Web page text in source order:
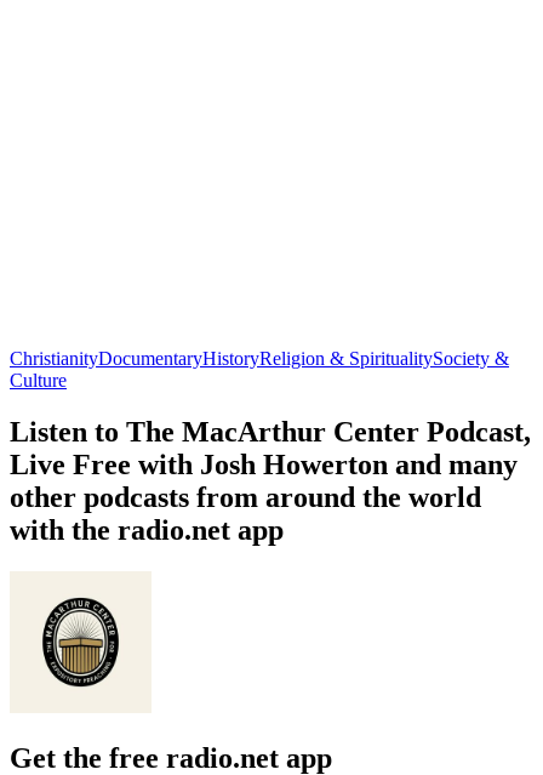
ChristianityDocumentaryHistoryReligion & SpiritualitySociety &
Culture
Listen to The MacArthur Center Podcast,
Live Free with Josh Howerton and many
other podcasts from around the world
with the radio.net app
Get the free radio.net app